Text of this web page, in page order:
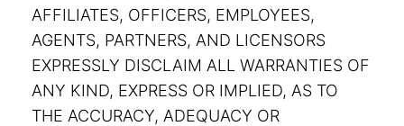
AFFILIATES, OFFICERS, EMPLOYEES,
AGENTS, PARTNERS, AND LICENSORS
EXPRESSLY DISCLAIM ALL WARRANTIES OF
ANY KIND, EXPRESS OR IMPLIED, AS TO
THE ACCURACY, ADEQUACY OR